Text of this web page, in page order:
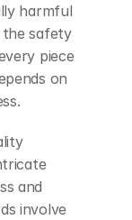
harmful
the safety
piece
on
and
involve